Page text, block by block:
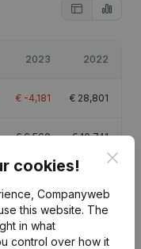
2023 2022
€ -4,181 € 28,801
€6,560 €10,741
cookies!
Companyweb
this website. The
in what
control over how it